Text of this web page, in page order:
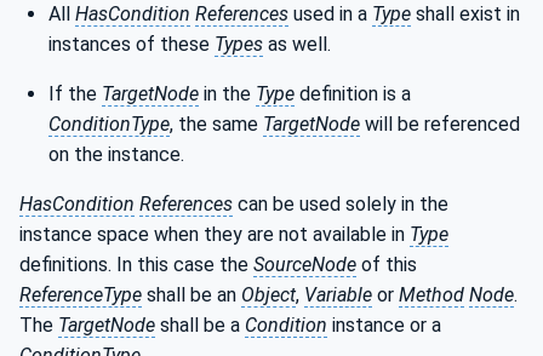
All HasCondition References used in a Type shall exist in
instances of these Types as well.
If the TargetNode in the Type definition is a
ConditionType, the same TargetNode will be referenced
on the instance.
HasCondition References can be used solely in the
instance space when they are not available in Type
definitions. In this case the SourceNode of this
ReferenceType shall be an Object, Variable or Method Node.
The TargetNode shall be a Condition instance or a